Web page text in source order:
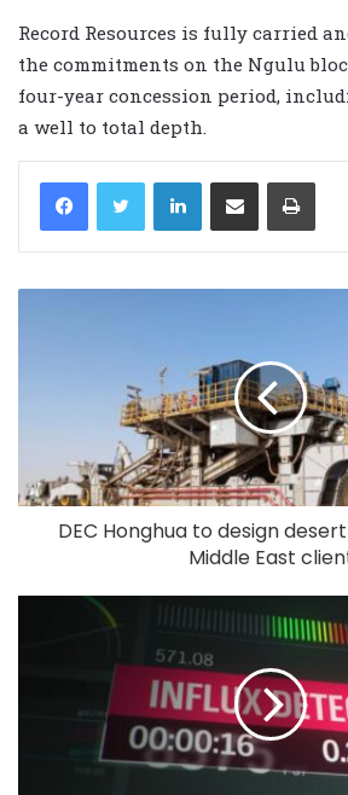
Record Resources is fully carried
the commitments on the Ngulu
four-year concession period,
a well to total depth.
LinkedIn
DEC Honghua to design
Middle East